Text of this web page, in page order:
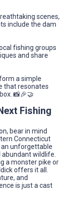
scenes,
include the dam
fishing groups
and share
a simple
that resonates
📸🎉🤝
Fishing
bear in mind
Connecticut
an unforgettable
abundant wildlife.
a monster pike or
offers it all.
and
is just a cast